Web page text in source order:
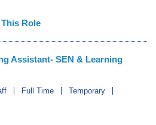
Role
Assistant- SEN & Learning
Full Time
Temporary